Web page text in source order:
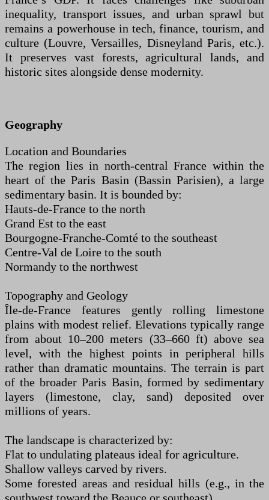
inequality, transport issues, and urban sprawl but
remains a powerhouse in tech, finance, tourism, and
culture (Louvre, Versailles, Disneyland Paris, etc.).
It preserves vast forests, agricultural lands, and
historic sites alongside dense modernity.
Geography
Location and Boundaries
The region lies in north-central France within the
heart of the Paris Basin (Bassin Parisien), a large
sedimentary basin. It is bounded by:
Hauts-de-France to the north
Grand Est to the east
Bourgogne-Franche-Comté to the southeast
Centre-Val de Loire to the south
Normandy to the northwest
Topography and Geology
Île-de-France features gently rolling limestone
plains with modest relief. Elevations typically range
from about 10–200 meters (33–660 ft) above sea
level, with the highest points in peripheral hills
rather than dramatic mountains. The terrain is part
of the broader Paris Basin, formed by sedimentary
layers (limestone, clay, sand) deposited over
millions of years.
The landscape is characterized by:
Flat to undulating plateaus ideal for agriculture.
Shallow valleys carved by rivers.
Some forested areas and residual hills (e.g., in the